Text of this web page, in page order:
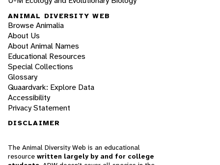
ANIMAL DIVERSITY WEB
Browse Animalia
About Us
About Animal Names
Educational Resources
Special Collections
Glossary
Quaardvark: Explore Data
Accessibility
Privacy Statement
DISCLAIMER
The Animal Diversity Web is an educational
resource written largely by and for college